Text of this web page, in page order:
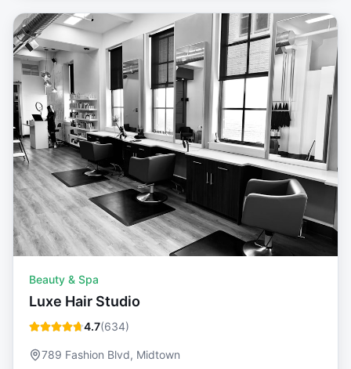
Beauty & Spa
Luxe Hair Studio
4.7(634)
789 Fashion Blvd, Midtown